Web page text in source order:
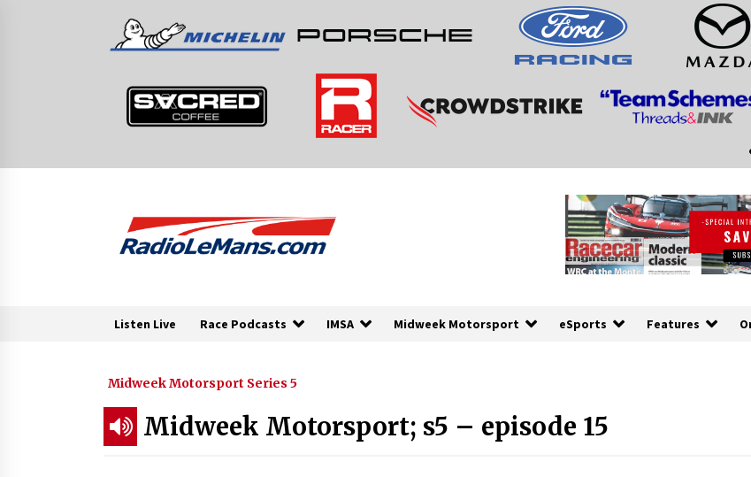
Listen Live Race Podcasts IMSA Midweek Motorsport eSports Features
Midweek Motorsport Series 5
Midweek Motorsport; s5 – episode 15